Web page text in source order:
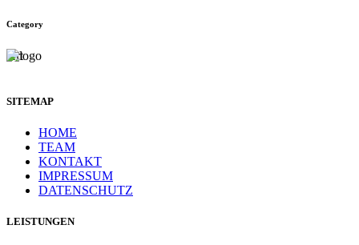
Category
Art
SITEMAP
HOME
TEAM
KONTAKT
IMPRESSUM
DATENSCHUTZ
LEISTUNGEN